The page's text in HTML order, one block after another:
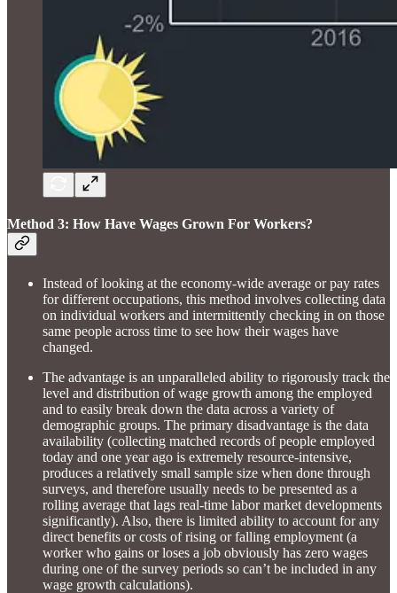
Method 3: How Have Wages Grown For Workers?
Instead of looking at the economy-wide average or pay rates
for different occupations, this method involves collecting data
on individual workers and intermittently checking in on those
same people across time to see how their wages have
changed.
The advantage is an unparalleled ability to rigorously track the
level and distribution of wage growth among the employed
and to easily break down the data across a variety of
demographic groups. The primary disadvantage is the data
availability (collecting matched records of people employed
today and one year ago is extremely resource-intensive,
produces a relatively small sample size when done through
surveys, and therefore usually needs to be presented as a
rolling average that lags real-time labor market developments
significantly). Also, there is limited ability to account for any
direct benefits or costs of rising or falling employment (a
worker who gains or loses a job obviously has zero wages
during one of the survey periods so can’t be included in any
wage growth calculations).